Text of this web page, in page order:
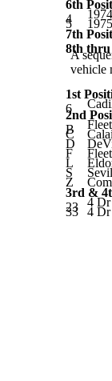
6th
4
1974
5 1975
7th
8th thru
A
vehicle
1st
6
2nd
B
C
D
F
L
S
Z
3rd &
23
4 Dr
33 4